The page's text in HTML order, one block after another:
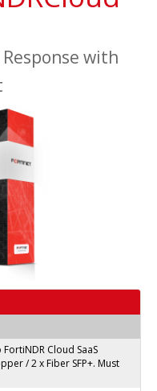
with
Cloud SaaS
/ 2 x Fiber SFP+. Must